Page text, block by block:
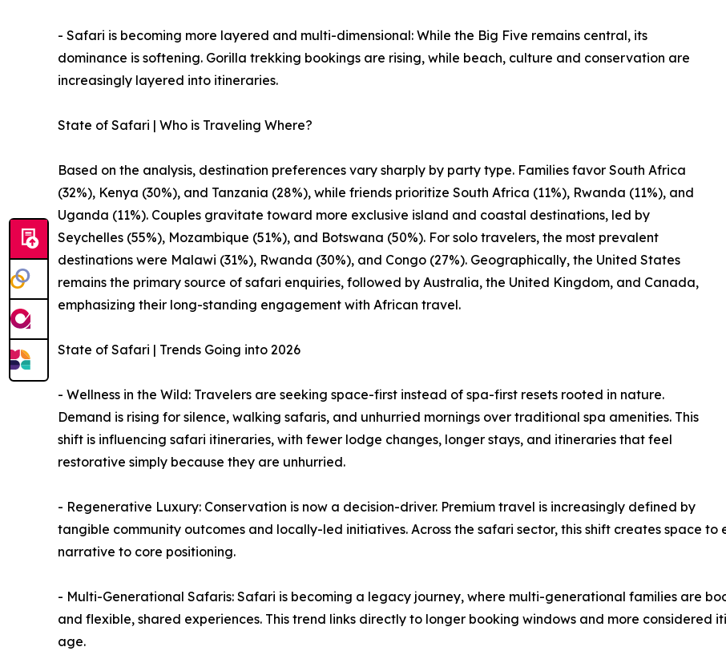
- Safari is becoming more layered and multi-dimensional: While the Big Five remains central, its
dominance is softening. Gorilla trekking bookings are rising, while beach, culture and conservation are
increasingly layered into itineraries.
State of Safari | Who is Traveling Where?
Based on the analysis, destination preferences vary sharply by party type. Families favor South Africa
(32%), Kenya (30%), and Tanzania (28%), while friends prioritize South Africa (11%), Rwanda (11%), and
Uganda (11%). Couples gravitate toward more exclusive island and coastal destinations, led by
Seychelles (55%), Mozambique (51%), and Botswana (50%). For solo travelers, the most prevalent
destinations were Malawi (31%), Rwanda (30%), and Congo (27%). Geographically, the United States
remains the primary source of safari enquiries, followed by Australia, the United Kingdom, and Canada,
emphasizing their long-standing engagement with African travel.
State of Safari | Trends Going into 2026
- Wellness in the Wild: Travelers are seeking space-first instead of spa-first resets rooted in nature.
Demand is rising for silence, walking safaris, and unhurried mornings over traditional spa amenities. This
shift is influencing safari itineraries, with fewer lodge changes, longer stays, and itineraries that feel
restorative simply because they are unhurried.
- Regenerative Luxury: Conservation is now a decision-driver. Premium travel is increasingly defined by
tangible community outcomes and locally-led initiatives. Across the safari sector, this shift creates space
narrative to core positioning.
- Multi-Generational Safaris: Safari is becoming a legacy journey, where multi-generational families are
and flexible, shared experiences. This trend links directly to longer booking windows and more considered
age.